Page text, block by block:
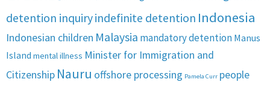
detention inquiryindefinite detention Indonesia
Indonesian children Malaysia mandatory detention Manus
Island mental illness Minister for Immigration and
Citizenship Nauru offshore processing Pamela Curr people